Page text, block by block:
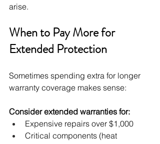
arise.
When to Pay More for
Extended Protection
Sometimes spending extra for longer
warranty coverage makes sense:
Consider extended warranties for:
Expensive repairs over $1,000
Critical components (heat